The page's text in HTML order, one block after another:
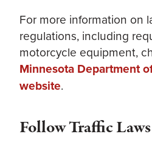
For more information on
regulations, including
motorcycle equipment,
Minnesota Department
website.
Follow Traffic Laws